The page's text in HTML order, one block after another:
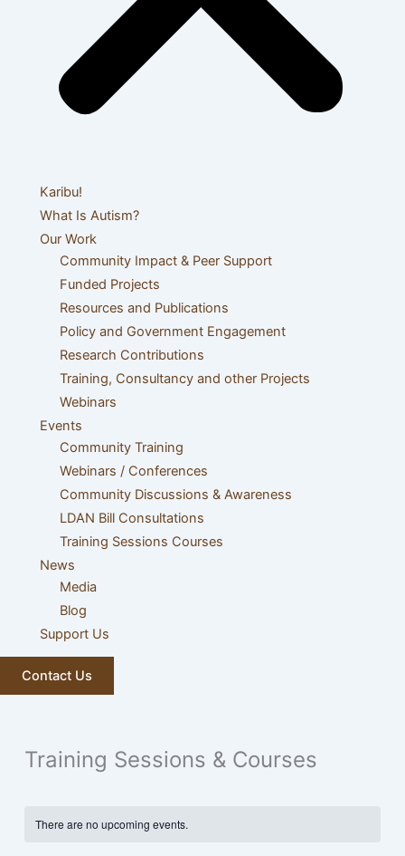
Karibu!
What Is Autism?
Our Work
Community Impact & Peer Support
Funded Projects
Resources and Publications
Policy and Government Engagement
Research Contributions
Training, Consultancy and other Projects
Webinars
Events
Community Training
Webinars / Conferences
Community Discussions & Awareness
LDAN Bill Consultations
Training Sessions Courses
News
Media
Blog
Support Us
Contact Us
Training Sessions & Courses
There are no upcoming events.